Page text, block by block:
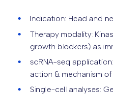
Indication: Head and
Therapy modality:
growth blockers) as
scRNA-seq
action & mechanism
Single-cell analyses: